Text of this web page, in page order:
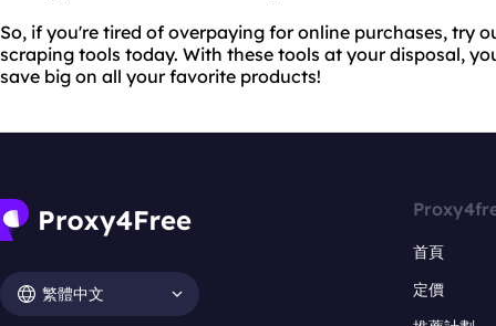
So, if you're tired of overpaying for online purchases, try
scraping tools today. With these tools at your disposal,
save big on all your favorite products!
繁體中文
首頁
定價